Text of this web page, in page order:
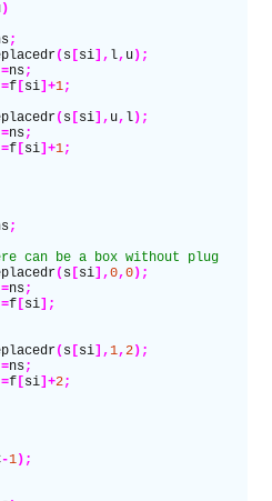
)
;
( s [ si], l, u);
ns;
f [ si]+1;
( s [ si], u, l);
ns;
f [ si]+1;
;
can be a box without plug
( s [ si],0,0);
ns;
f [ si];
( s [ si],1,2);
ns;
f [ si]+2;
-1);